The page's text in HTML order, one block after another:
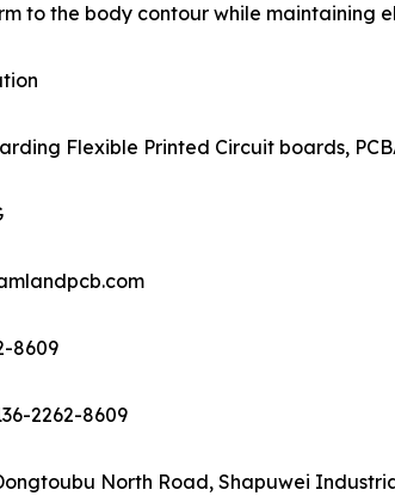
to the body contour while
Flexible Printed Circuit boards,
8609
2262-8609
North Road, Shapuwei